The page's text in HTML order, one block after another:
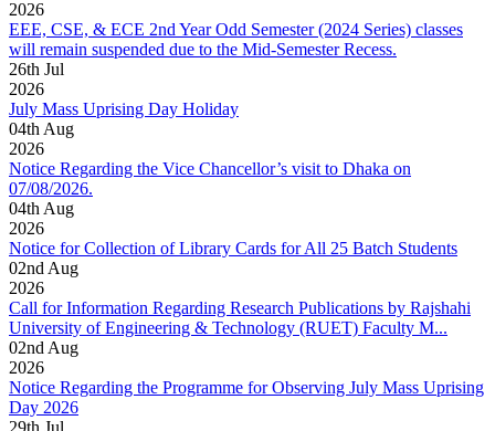
2026
EEE, CSE, & ECE 2nd Year Odd Semester (2024 Series) classes
will remain suspended due to the Mid-Semester Recess.
26th Jul
2026
July Mass Uprising Day Holiday
04th Aug
2026
Notice Regarding the Vice Chancellor’s visit to Dhaka on
07/08/2026.
04th Aug
2026
Notice for Collection of Library Cards for All 25 Batch Students
02nd Aug
2026
Call for Information Regarding Research Publications by Rajshahi
University of Engineering & Technology (RUET) Faculty M...
02nd Aug
2026
Notice Regarding the Programme for Observing July Mass Uprising
Day 2026